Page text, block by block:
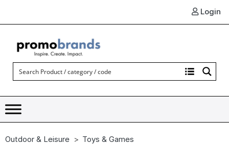
Login
Outdoor & Leisure Toys & Games